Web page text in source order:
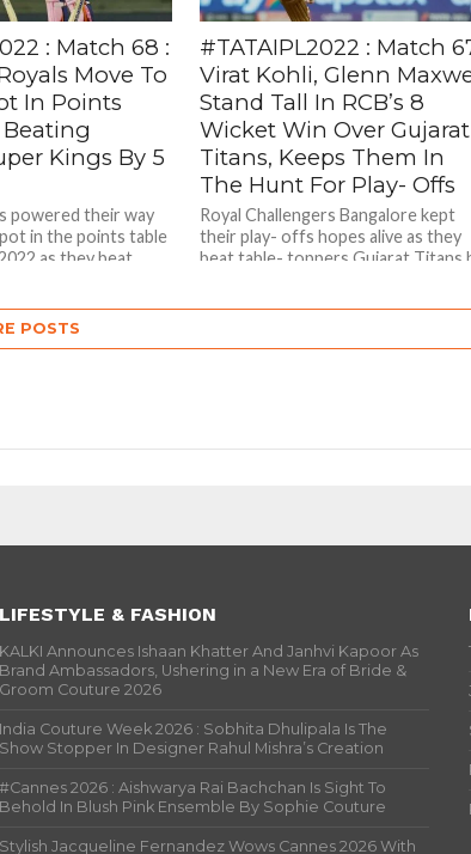
: Match 68 :
Move To
In Points
Kings By 5
powered their way
in the points table
as they beat
#TATAIPL2022 : Match
Virat Kohli, Glenn
Stand Tall In RCB’s 8
Wicket Win Over Gujarat
Titans, Keeps Them In
The Hunt For Play- Offs
Royal Challengers Bangalore kept
their play- offs hopes alive as they
beat table- toppers Gujarat Titans
POSTS
LIFESTYLE & FASHION
KALKI Announces Ishaan Khatter And Janhvi Kapoor As
Brand Ambassadors, Ushering in a New Era of Bride &
Groom Couture 2026
India Couture Week 2026 : Sobhita Dhulipala Is The
Show Stopper In Designer Rahul Mishra’s Creation
#Cannes 2026 : Aishwarya Rai Bachchan Is Sight To
Behold In Blush Pink Ensemble By Sophie Couture
Stylish Jacqueline Fernandez Wows Cannes 2026 With